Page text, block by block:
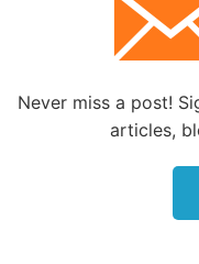
Never miss a post!
articles,